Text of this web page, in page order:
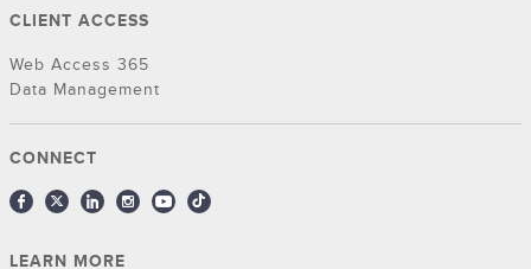
CLIENT ACCESS
Web Access 365
Data Management
CONNECT
LEARN MORE